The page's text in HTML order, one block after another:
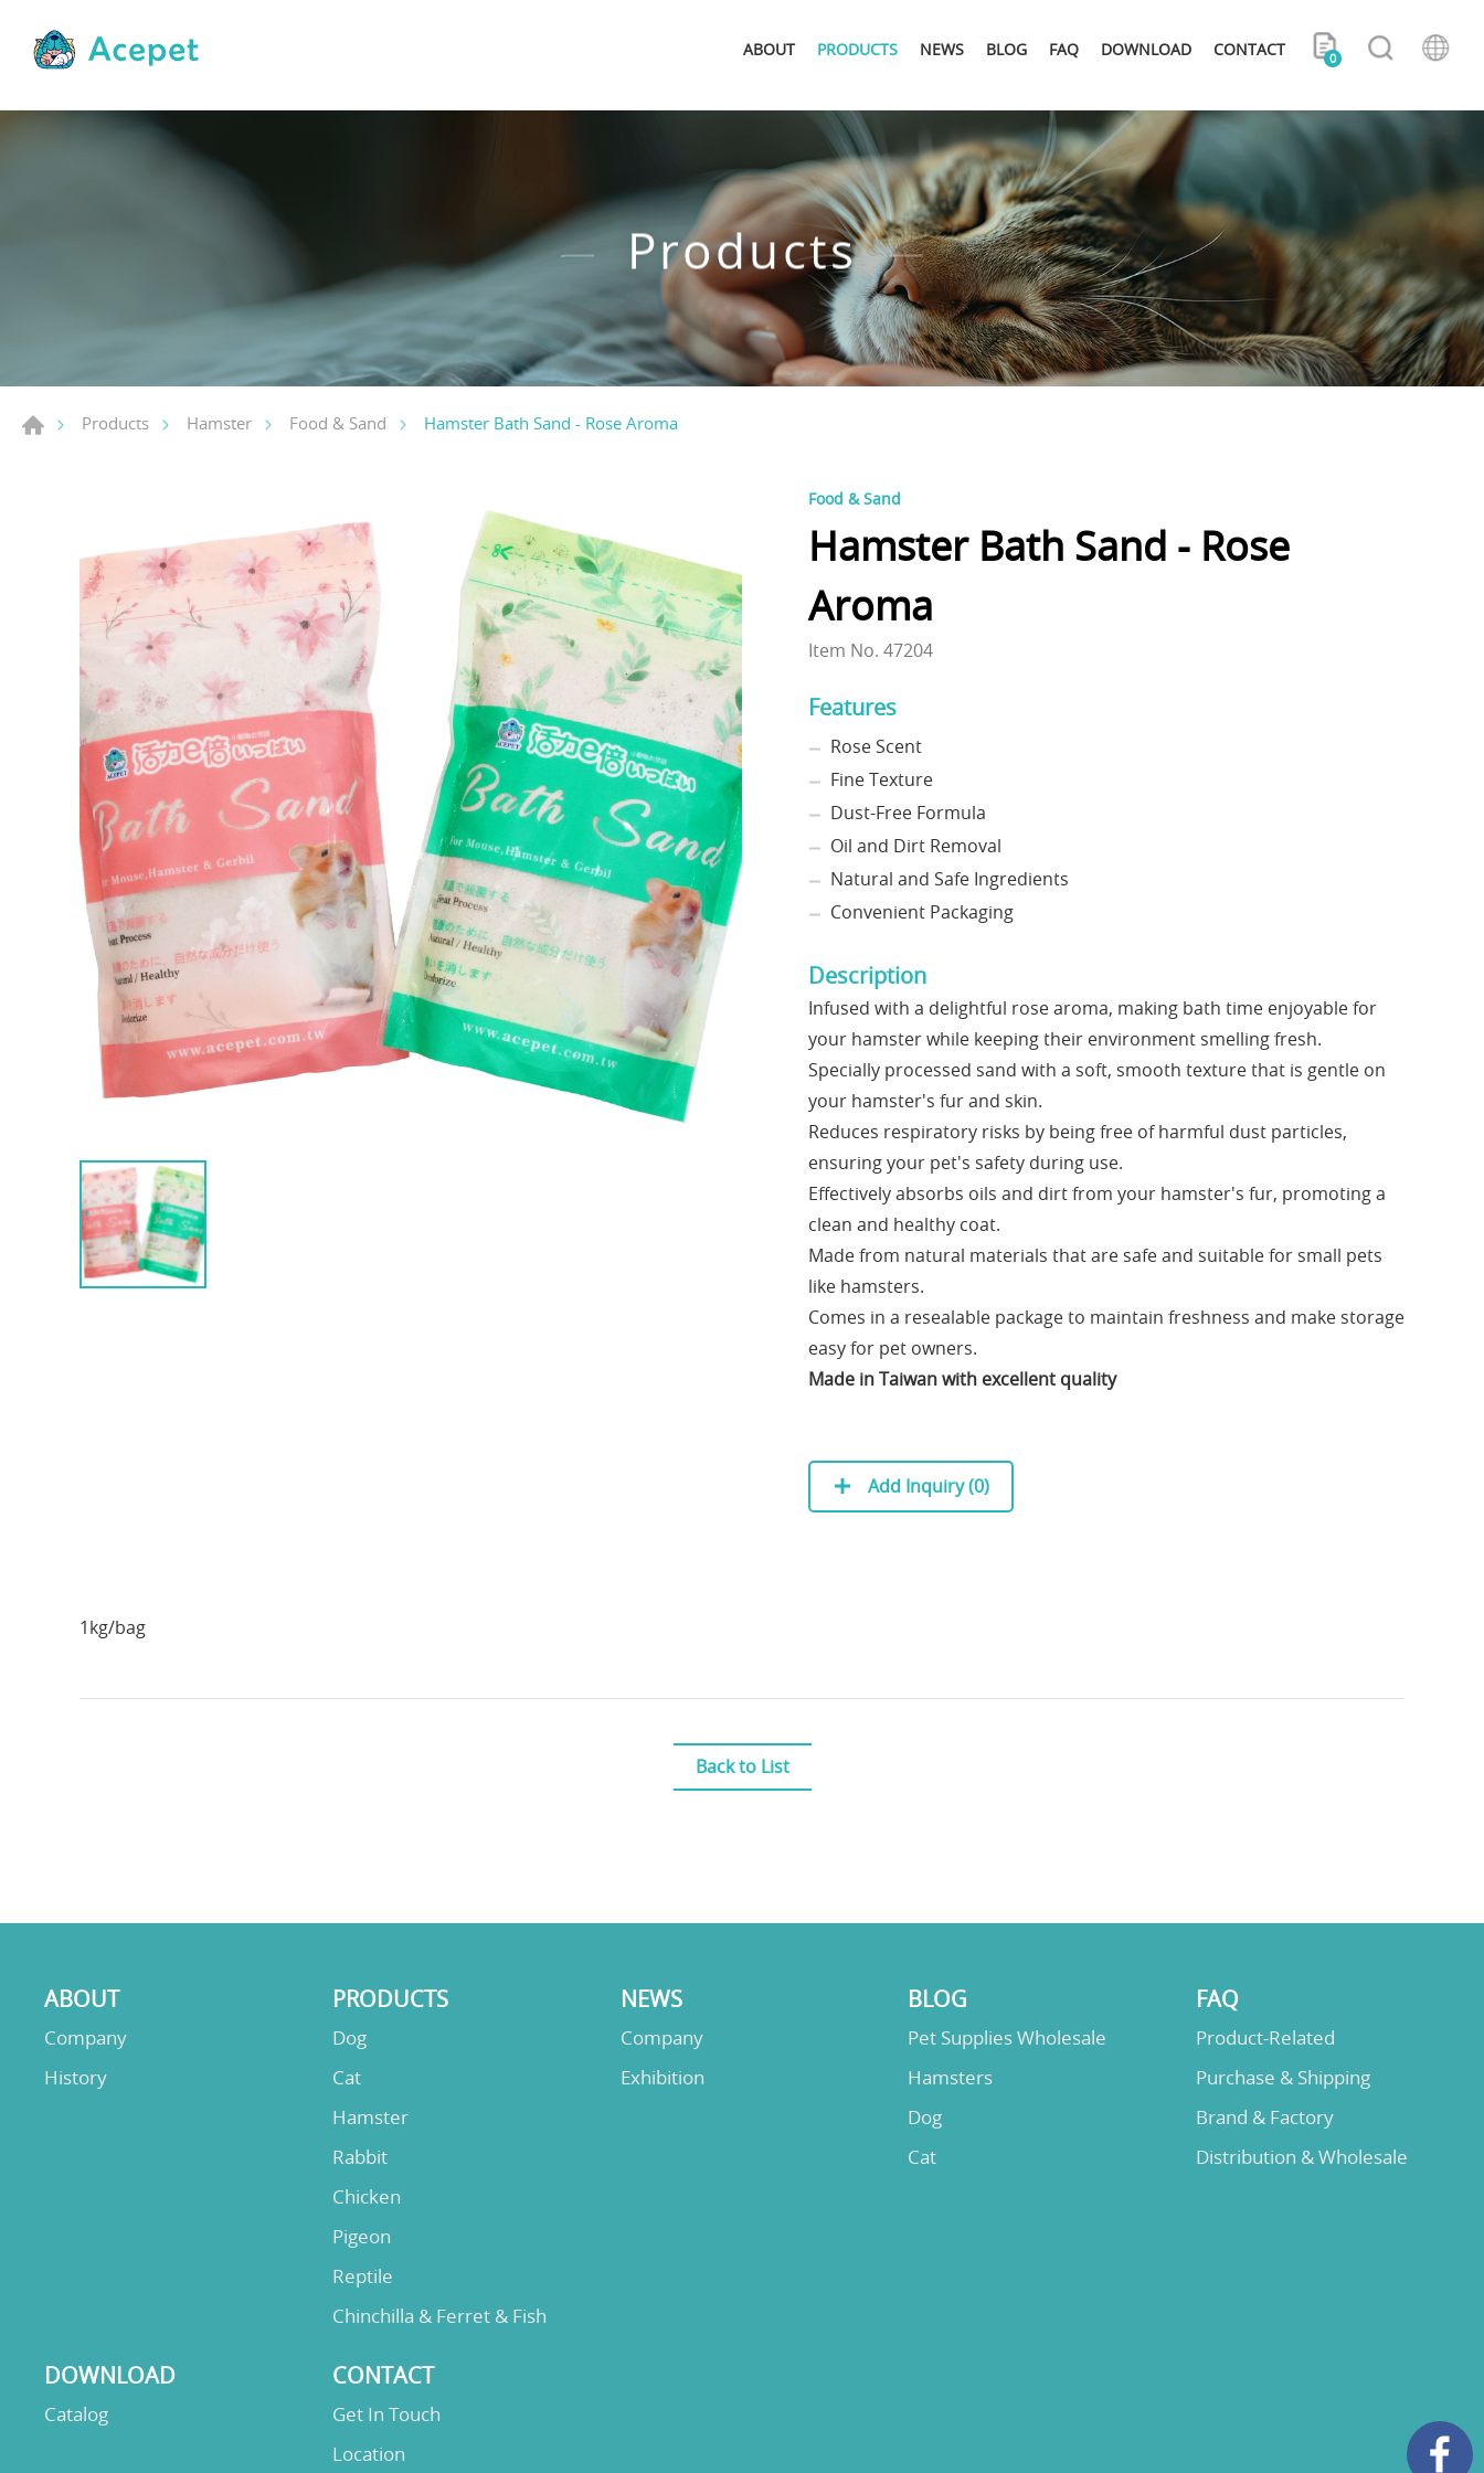
ABOUT PRODUCTS NEWS BLOG FAQ DOWNLOAD CONTACT 0
Products
Products Hamster Food & Sand Hamster Bath Sand - Rose Aroma
Food & Sand
Hamster Bath Sand - Rose
Aroma
Item No. 47204
Features
Rose Scent
Fine Texture
Dust-Free Formula
Oil and Dirt Removal
Natural and Safe Ingredients
Convenient Packaging
Description
Infused with a delightful rose aroma, making bath time enjoyable for
your hamster while keeping their environment smelling fresh.
Specially processed sand with a soft, smooth texture that is gentle on
your hamster's fur and skin.
Reduces respiratory risks by being free of harmful dust particles,
ensuring your pet's safety during use.
Effectively absorbs oils and dirt from your hamster's fur, promoting a
clean and healthy coat.
Made from natural materials that are safe and suitable for small pets
like hamsters.
Comes in a resealable package to maintain freshness and make storage
easy for pet owners.
Made in Taiwan with excellent quality
Add Inquiry (0)
1kg/bag
Back to List
ABOUT
Company
History
PRODUCTS
Dog
Cat
Hamster
Rabbit
Chicken
Pigeon
Reptile
Chinchilla & Ferret & Fish
NEWS
Company
Exhibition
BLOG
Pet Supplies Wholesale
Hamsters
Dog
Cat
FAQ
Product-Related
Purchase & Shipping
Brand & Factory
Distribution & Wholesale
DOWNLOAD
Catalog
CONTACT
Get In Touch
Location